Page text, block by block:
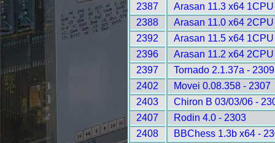
2387
Arasan 11.3 x64
2388
Arasan 11.0 x64
2392
Arasan 11.5 x64
2396
Arasan 11.2 x64
2397
Tornado 2.1.37a - 2309
2402
Movei 0.08.358 - 2307
2403
Chiron B 03/03/06 -
2407
Rodin 4.0 - 2303
2408
BBChess 1.3b x64 -